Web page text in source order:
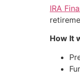
IRA
How It